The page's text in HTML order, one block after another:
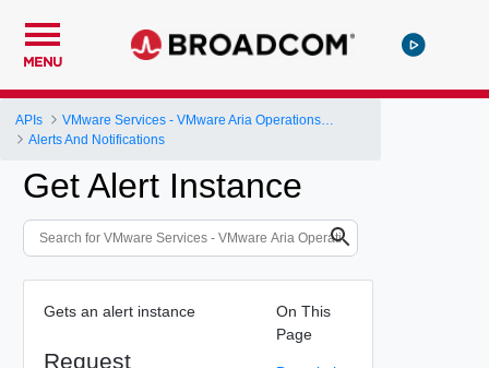
MENU
APIs
Alerts And Notifications
Get Alert Instance
Gets an alert instance
Request
On This
Page